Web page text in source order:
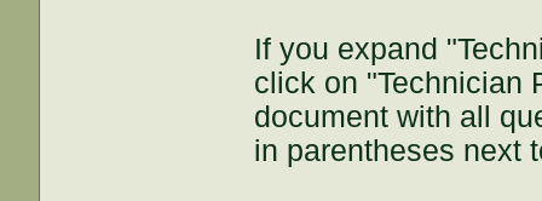
If you expand
click on "Technician
document with all
in parentheses next